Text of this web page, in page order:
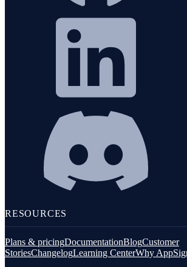
RESOURCES
Plans & pricingDocumentationBlogCustomer
StoriesChangelogLearning CenterWhy